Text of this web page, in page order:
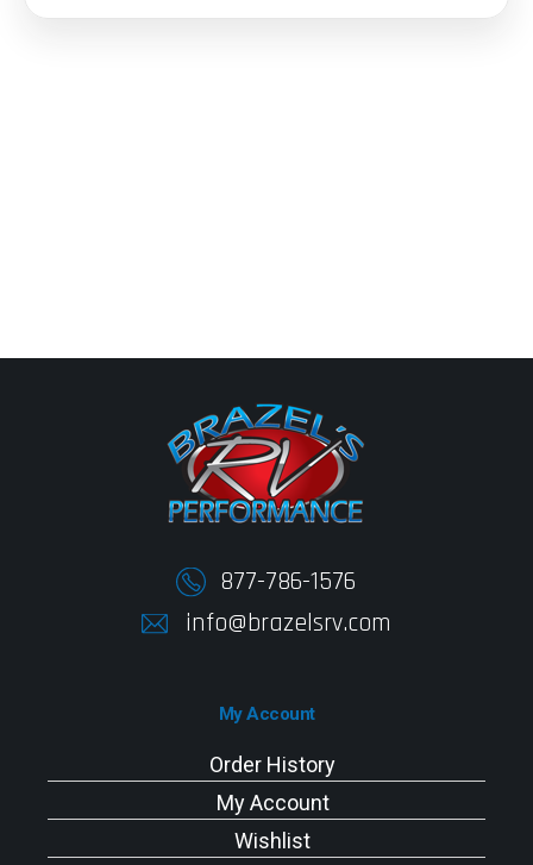
877-786-1576
info@brazelsrv.com
My Account
Order History
My Account
Wishlist